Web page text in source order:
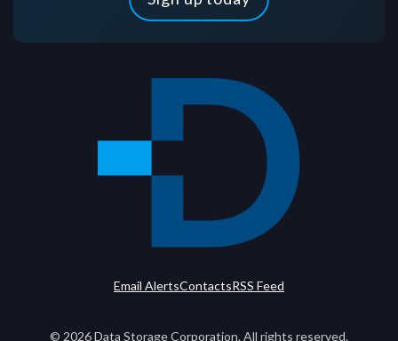
Email AlertsContactsRSS Feed
© 2026Data Storage Corporation. All rights reserved.